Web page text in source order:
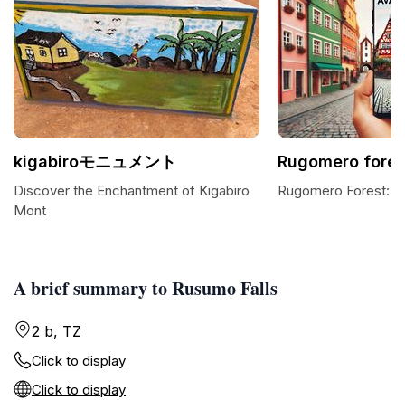
A brief summary to Rusumo Falls
2 b, TZ
Click to display
Click to display
kigabiroモニュメント
Discover the Enchantment of Kigabiro
Mont
Rugomero
Rugomero Forest: